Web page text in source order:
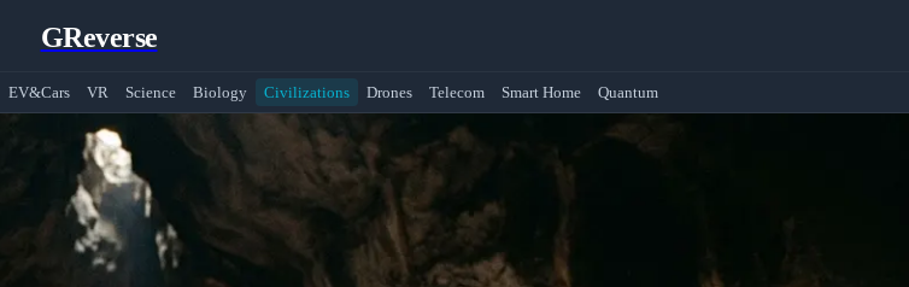
GReverse
EV&Cars VR Science Biology Civilizations Drones Telecom Smart Home Quantum